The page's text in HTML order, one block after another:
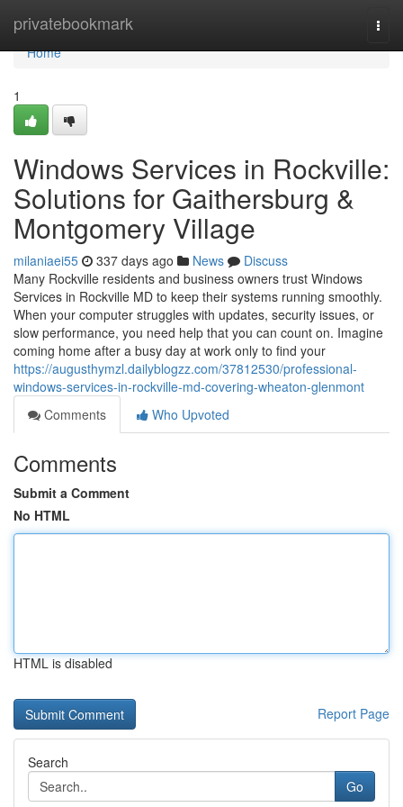
privatebookmark
Home
Home
1
Windows Services in Rockville:
Solutions for Gaithersburg &
Montgomery Village
milaniaei55 337 days ago News
Discuss
Many Rockville residents and business owners trust Windows
Services in Rockville MD to keep their systems running smoothly.
When your computer struggles with updates, security issues, or
slow performance, you need help that you can count on. Imagine
coming home after a busy day at work only to find your
https://augusthymzl.dailyblogzz.com/37812530/professional-
windows-services-in-rockville-md-covering-wheaton-glenmont
Comments
Who Upvoted
Comments
Submit a Comment
No HTML
HTML is disabled
Report Page
Search
Go